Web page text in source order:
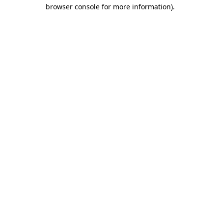
browser console for more information).